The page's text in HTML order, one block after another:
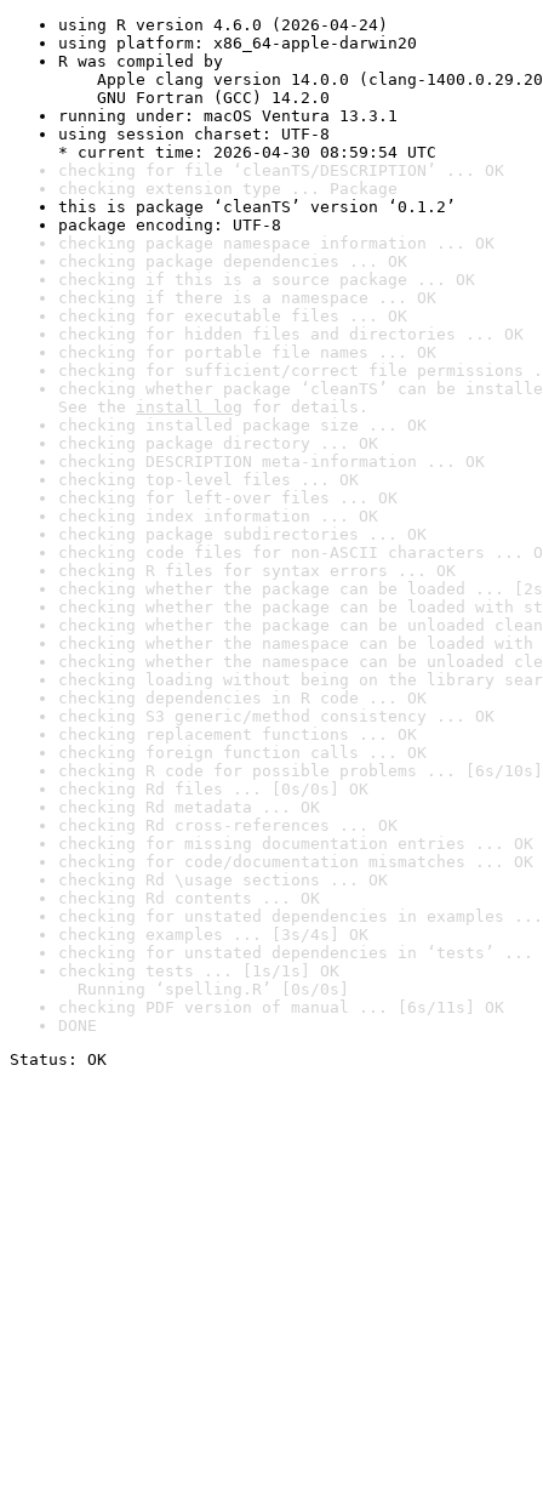
using R version 4.6.0 (2026-04-24)
using platform: x86_64-apple-darwin20
R was compiled by
Apple clang version 14.0.0 (clang-
GNU Fortran (GCC) 14.2.0
running under: macOS Ventura 13.3.1
using session charset: UTF-8
* current time: 2026-04-30 08:59:54 UTC
checking for file ‘cleanTS/DESCRIPTION’ ... OK
checking extension type ... Package
this is package ‘cleanTS’ version ‘0.1.2’
package encoding: UTF-8
checking package namespace information ... OK
checking package dependencies ... OK
checking if this is a source package ... OK
checking if there is a namespace ... OK
checking for executable files ... OK
checking for hidden files and directories ... OK
checking for portable file names ... OK
checking for sufficient/correct file permissions
checking whether package ‘cleanTS’ can be
See the install log for details.
checking installed package size ... OK
checking package directory ... OK
checking DESCRIPTION meta-information ... OK
checking top-level files ... OK
checking for left-over files ... OK
checking index information ... OK
checking package subdirectories ... OK
checking code files for non-ASCII characters ...
checking R files for syntax errors ... OK
checking whether the package can be loaded ...
checking whether the package can be loaded with
checking whether the package can be unloaded
checking whether the namespace can be loaded
checking whether the namespace can be unloaded
checking loading without being on the library
checking dependencies in R code ... OK
checking S3 generic/method consistency ... OK
checking replacement functions ... OK
checking foreign function calls ... OK
checking R code for possible problems ... [6s/10s]
checking Rd files ... [0s/0s] OK
checking Rd metadata ... OK
checking Rd cross-references ... OK
checking for missing documentation entries ... OK
checking for code/documentation mismatches ... OK
checking Rd \usage sections ... OK
checking Rd contents ... OK
checking for unstated dependencies in examples ...
checking examples ... [3s/4s] OK
checking for unstated dependencies in ‘tests’ ...
checking tests ... [1s/1s] OK
Running ‘spelling.R’ [0s/0s]
checking PDF version of manual ... [6s/11s] OK
DONE
Status: OK